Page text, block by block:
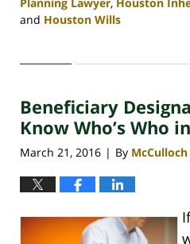
and Houston Wills
30,
4:10
pm
Beneficiary
Know Who’s Who
March 21, 2016 | By